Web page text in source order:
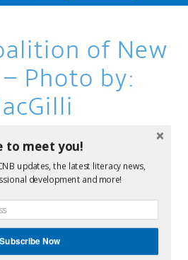
Literacy Dinner
Melanie
& Impact
& Research
Find A Program
Contact
of New
Photo by:
to meet you!
updates, the latest literacy news,
development and more!
Subscribe Now